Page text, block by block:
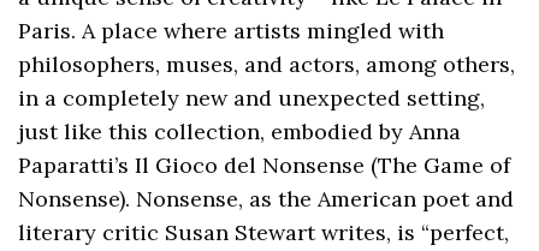
Paris. A place where artists mingled with
philosophers, muses, and actors, among others,
in a completely new and unexpected setting,
just like this collection, embodied by Anna
Paparatti’s Il Gioco del Nonsense (The Game of
Nonsense). Nonsense, as the American poet and
literary critic Susan Stewart writes, is “perfect,